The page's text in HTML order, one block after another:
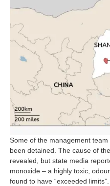
Some of the management
been detained. The cause of
revealed, but state media
monoxide – a highly toxic,
found to have “exceeded limits”.